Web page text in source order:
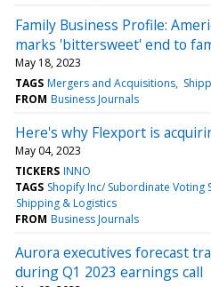
Family Business Profile:
marks 'bittersweet' end to
May 18, 2023
TAGS Mergers and Acquisitions
FROM Business Journals
Here's why Flexport is
May 04, 2023
TICKERS INNO
TAGS Shopify Inc/ Subordinate Voting
Shipping & Logistics
FROM Business Journals
Aurora executives forecast
during Q1 2023 earnings call